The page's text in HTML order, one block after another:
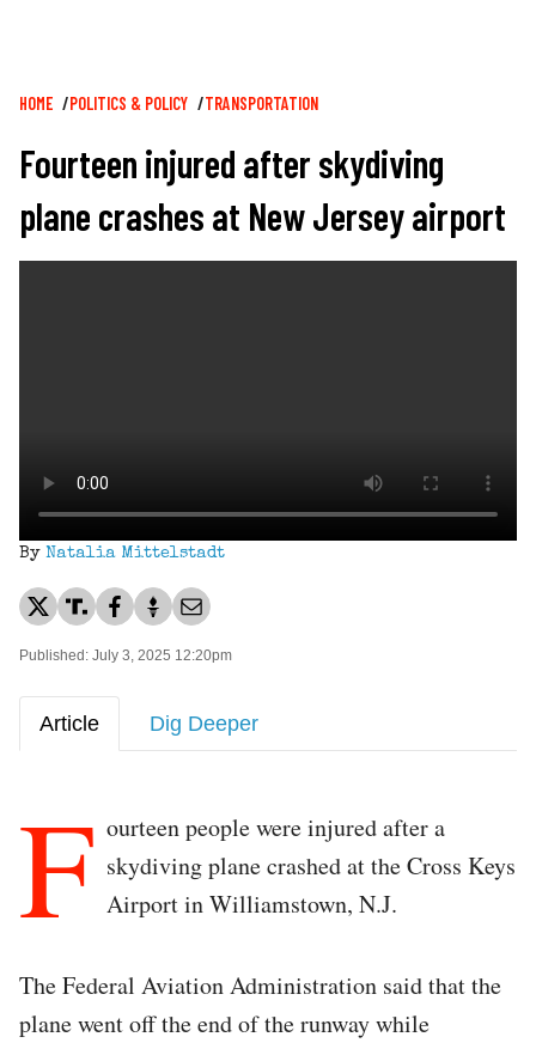
Breadcrumb
HOME POLITICS & POLICY TRANSPORTATION
Fourteen injured after skydiving
plane crashes at New Jersey airport
By Natalia Mittelstadt
Published: July 3, 2025 12:20pm
Article Dig Deeper
F ourteen people were injured after a
skydiving plane crashed at the Cross Keys
Airport in Williamstown, N.J.
The Federal Aviation Administration said that the
plane went off the end of the runway while